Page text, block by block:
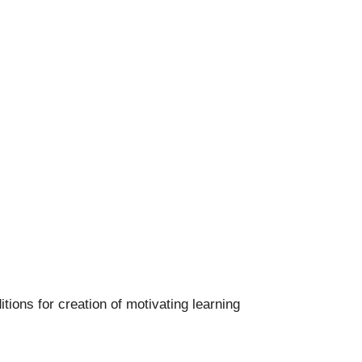
for creation of motivating learning